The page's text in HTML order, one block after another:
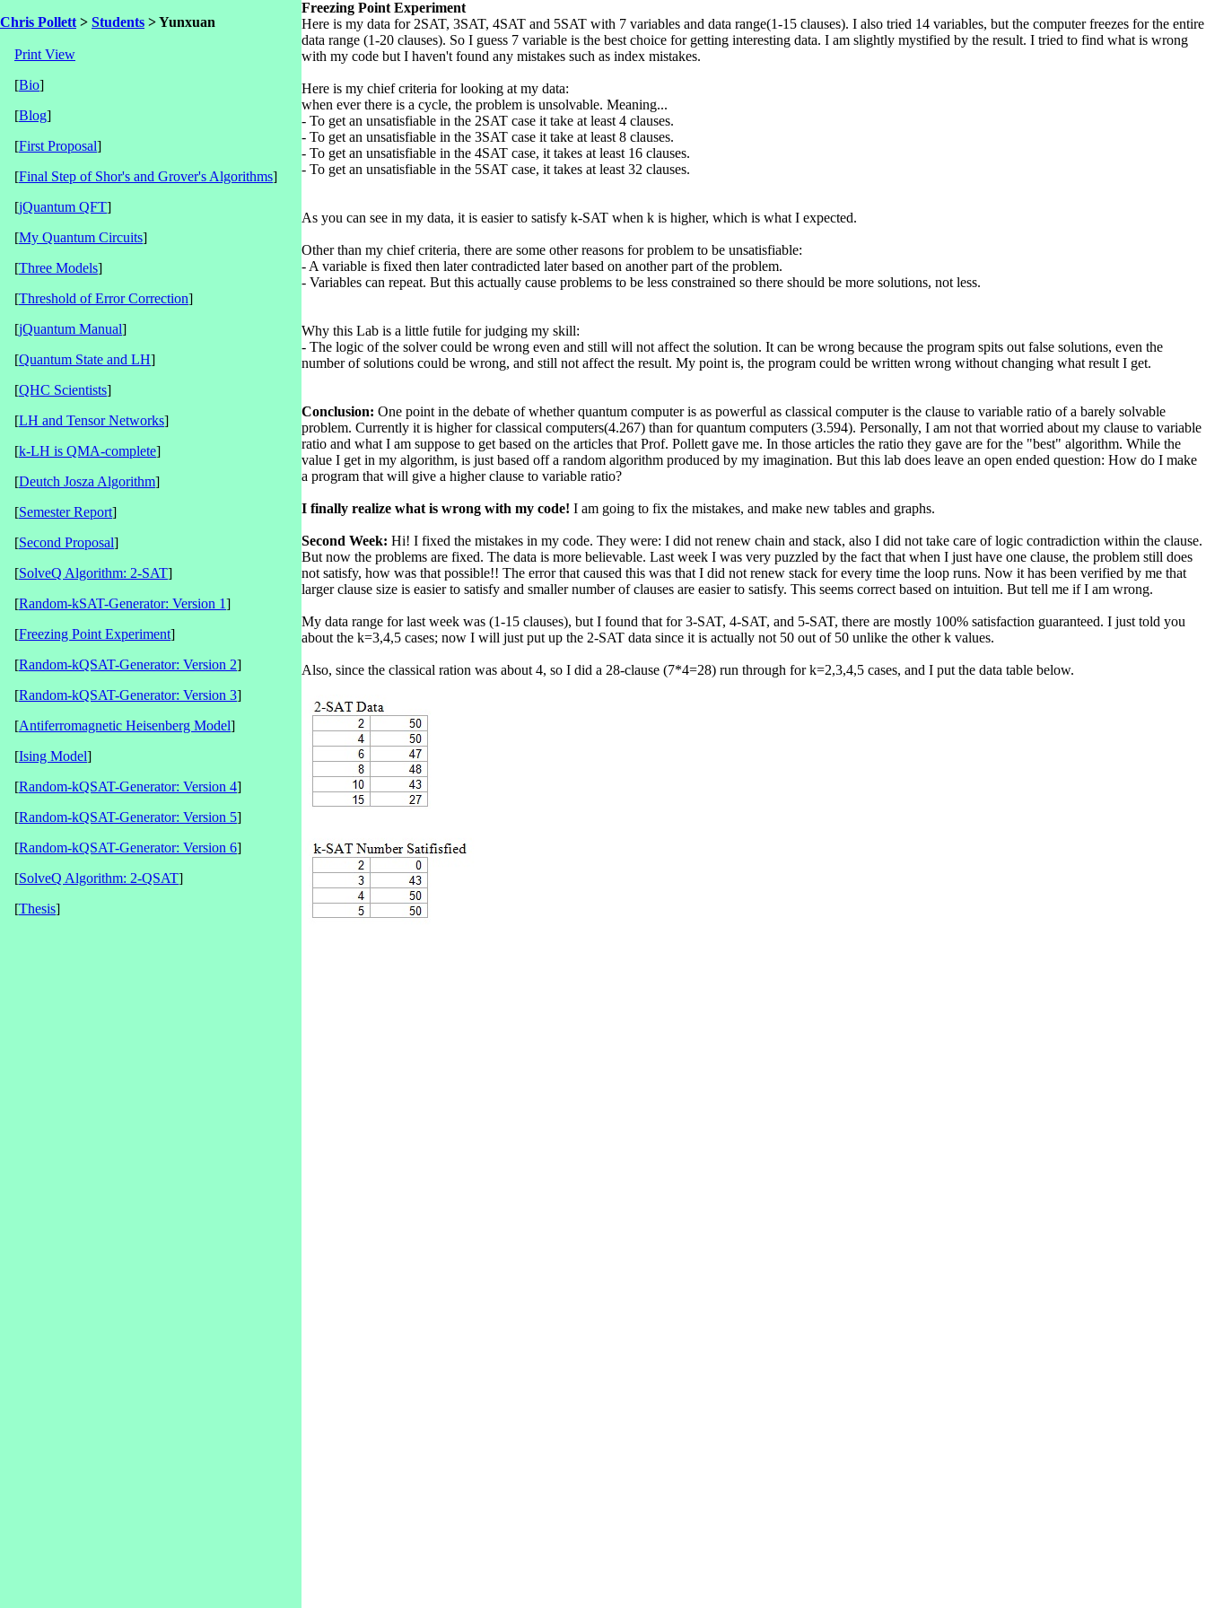
Chris Pollett > Students > Yunxuan
Print View
[Bio]
[Blog]
[First Proposal]
[Final Step of Shor's and Grover's Algorithms]
[jQuantum QFT]
[My Quantum Circuits]
[Three Models]
[Threshold of Error Correction]
[jQuantum Manual]
[Quantum State and LH]
[QHC Scientists]
[LH and Tensor Networks]
[k-LH is QMA-complete]
[Deutch Josza Algorithm]
[Semester Report]
[Second Proposal]
[SolveQ Algorithm: 2-SAT]
[Random-kSAT-Generator: Version 1]
[Freezing Point Experiment]
[Random-kQSAT-Generator: Version 2]
[Random-kQSAT-Generator: Version 3]
[Antiferromagnetic Heisenberg Model]
[Ising Model]
[Random-kQSAT-Generator: Version 4]
[Random-kQSAT-Generator: Version 5]
[Random-kQSAT-Generator: Version 6]
[SolveQ Algorithm: 2-QSAT]
[Thesis]
Freezing Point Experiment
Here is my data for 2SAT, 3SAT, 4SAT and 5SAT with 7 variables and data range(1-15 clauses). I also tried 14 variables, but the computer freezes for the entire
data range (1-20 clauses). So I guess 7 variable is the best choice for getting interesting data. I am slightly mystified by the result. I tried to find what is wrong
with my code but I haven't found any mistakes such as index mistakes.
Here is my chief criteria for looking at my data:
when ever there is a cycle, the problem is unsolvable. Meaning...
- To get an unsatisfiable in the 2SAT case it take at least 4 clauses.
- To get an unsatisfiable in the 3SAT case it take at least 8 clauses.
- To get an unsatisfiable in the 4SAT case, it takes at least 16 clauses.
- To get an unsatisfiable in the 5SAT case, it takes at least 32 clauses.
As you can see in my data, it is easier to satisfy k-SAT when k is higher, which is what I expected.
Other than my chief criteria, there are some other reasons for problem to be unsatisfiable:
- A variable is fixed then later contradicted later based on another part of the problem.
- Variables can repeat. But this actually cause problems to be less constrained so there should be more solutions, not less.
Why this Lab is a little futile for judging my skill:
- The logic of the solver could be wrong even and still will not affect the solution. It can be wrong because the program spits out false solutions, even the
number of solutions could be wrong, and still not affect the result. My point is, the program could be written wrong without changing what result I get.
Conclusion: One point in the debate of whether quantum computer is as powerful as classical computer is the clause to variable ratio of a barely solvable
problem. Currently it is higher for classical computers(4.267) than for quantum computers (3.594). Personally, I am not that worried about my clause to variable
ratio and what I am suppose to get based on the articles that Prof. Pollett gave me. In those articles the ratio they gave are for the "best" algorithm. While the
value I get in my algorithm, is just based off a random algorithm produced by my imagination. But this lab does leave an open ended question: How do I make
a program that will give a higher clause to variable ratio?
I finally realize what is wrong with my code! I am going to fix the mistakes, and make new tables and graphs.
Second Week: Hi! I fixed the mistakes in my code. They were: I did not renew chain and stack, also I did not take care of logic contradiction within the clause.
But now the problems are fixed. The data is more believable. Last week I was very puzzled by the fact that when I just have one clause, the problem still does
not satisfy, how was that possible!! The error that caused this was that I did not renew stack for every time the loop runs. Now it has been verified by me that
larger clause size is easier to satisfy and smaller number of clauses are easier to satisfy. This seems correct based on intuition. But tell me if I am wrong.
My data range for last week was (1-15 clauses), but I found that for 3-SAT, 4-SAT, and 5-SAT, there are mostly 100% satisfaction guaranteed. I just told you
about the k=3,4,5 cases; now I will just put up the 2-SAT data since it is actually not 50 out of 50 unlike the other k values.
Also, since the classical ration was about 4, so I did a 28-clause (7*4=28) run through for k=2,3,4,5 cases, and I put the data table below.